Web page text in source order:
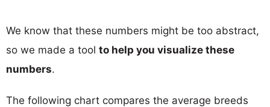
We know that these numbers might be too abstract,
so we made a tool to help you visualize these
numbers.
The following chart compares the average breeds